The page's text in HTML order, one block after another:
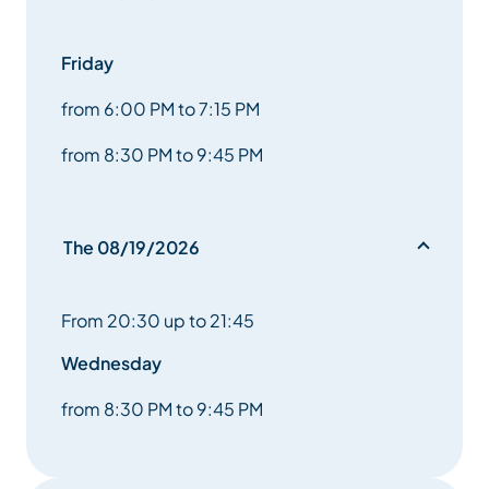
of something bigger
greater, more beautiful, wilder.
in Erik’s shoe. It will transform his vision of the world
an extraordinary encounter.
us to the beating heart
Friday
from 6:00 PM to 7:15 PM
from 8:30 PM to 9:45 PM
The 08/19/2026
From 20:30 up to 21:45
Wednesday
from 8:30 PM to 9:45 PM